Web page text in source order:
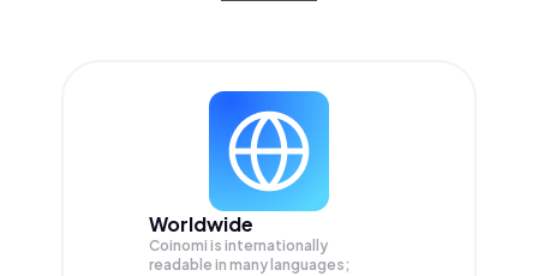
Worldwide
Coinomi is internationally
readable in many languages;